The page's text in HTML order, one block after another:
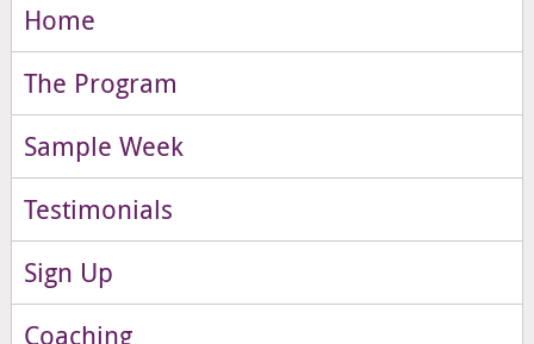
Home
The Program
Sample Week
Testimonials
Sign Up
Coaching